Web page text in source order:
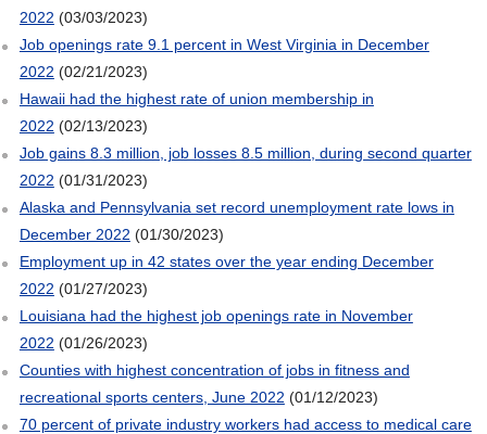
2022 (03/03/2023)
Job openings rate 9.1 percent in West Virginia in December
2022 (02/21/2023)
Hawaii had the highest rate of union membership in
2022 (02/13/2023)
Job gains 8.3 million, job losses 8.5 million, during second quarter
2022 (01/31/2023)
Alaska and Pennsylvania set record unemployment rate lows in
December 2022 (01/30/2023)
Employment up in 42 states over the year ending December
2022 (01/27/2023)
Louisiana had the highest job openings rate in November
2022 (01/26/2023)
Counties with highest concentration of jobs in fitness and
recreational sports centers, June 2022 (01/12/2023)
70 percent of private industry workers had access to medical care